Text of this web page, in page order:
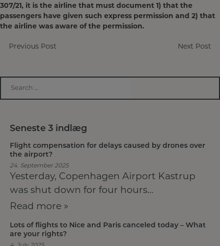
307/21, it is the airline that must document 1) that the
passengers have given such express permission and 2) that
the airline was aware of the permission.
Post
Previous Post Next Post
Seneste 3 indlæg
Flight compensation for delays caused by drones over
the airport?
24. September 2025
Yesterday, Copenhagen Airport Kastrup
was shut down for four hours…
Read more »
Lots of flights to Nice and Paris canceled today – What
are your rights?